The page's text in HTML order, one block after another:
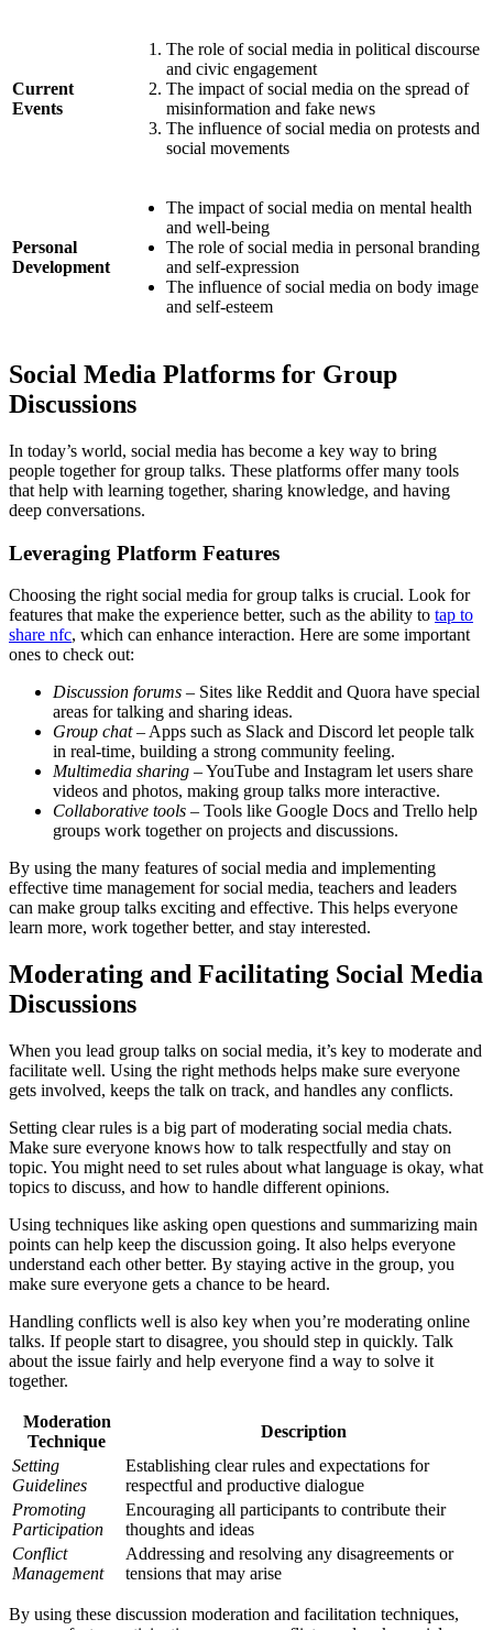
Current
Events
The role of social media in political discourse
and civic engagement
The impact of social media on the spread of
misinformation and fake news
The influence of social media on protests and
social movements
Personal
Development
The impact of social media on mental health
and well-being
The role of social media in personal branding
and self-expression
The influence of social media on body image
and self-esteem
Social Media Platforms for Group
Discussions
In today’s world, social media has become a key way to bring
people together for group talks. These platforms offer many tools
that help with learning together, sharing knowledge, and having
deep conversations.
Leveraging Platform Features
Choosing the right social media for group talks is crucial. Look for
features that make the experience better, such as the ability to tap to
share nfc, which can enhance interaction. Here are some important
ones to check out:
Discussion forums – Sites like Reddit and Quora have special
areas for talking and sharing ideas.
Group chat– Apps such as Slack and Discord let people talk
in real-time, building a strong community feeling.
Multimedia sharing – YouTube and Instagram let users share
videos and photos, making group talks more interactive.
Collaborative tools – Tools like Google Docs and Trello help
groups work together on projects and discussions.
By using the many features of social media and implementing
effective time management for social media, teachers and leaders
can make group talks exciting and effective. This helps everyone
learn more, work together better, and stay interested.
Moderating and Facilitating Social Media
Discussions
When you lead group talks on social media, it’s key to moderate and
facilitate well. Using the right methods helps make sure everyone
gets involved, keeps the talk on track, and handles any conflicts.
Setting clear rules is a big part of moderating social media chats.
Make sure everyone knows how to talk respectfully and stay on
topic. You might need to set rules about what language is okay, what
topics to discuss, and how to handle different opinions.
Using techniques like asking open questions and summarizing main
points can help keep the discussion going. It also helps everyone
understand each other better. By staying active in the group, you
make sure everyone gets a chance to be heard.
Handling conflicts well is also key when you’re moderating online
talks. If people start to disagree, you should step in quickly. Talk
about the issue fairly and help everyone find a way to solve it
together.
Moderation
Technique
Description
Setting
Guidelines
Establishing clear rules and expectations for
respectful and productive dialogue
Promoting
Participation
Encouraging all participants to contribute their
thoughts and ideas
Conflict
Management
Addressing and resolving any disagreements or
tensions that may arise
By using these discussion moderation and facilitation techniques,